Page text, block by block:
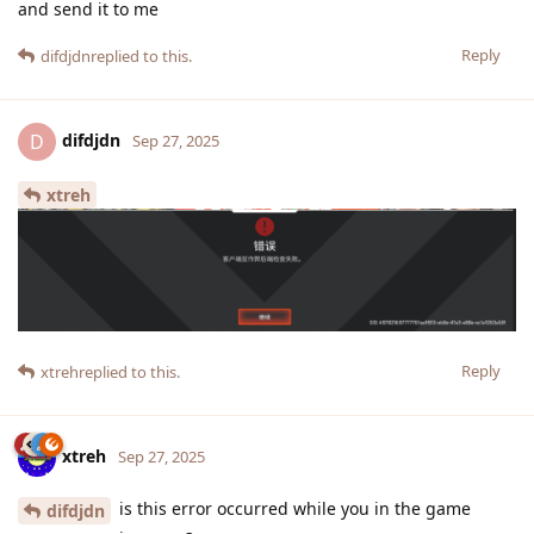
and send it to me
Reply
difdjdnreplied to this.
D difdjdn Sep 27, 2025
xtreh
Reply
xtrehreplied to this.
xtreh Sep 27, 2025
difdjdn
is this error occurred while you in the game